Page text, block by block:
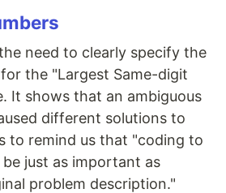
need to clearly specify the
the "Largest Same-digit
It shows that an ambiguous
different solutions to
to remind us that "coding to
just as important as
problem description."